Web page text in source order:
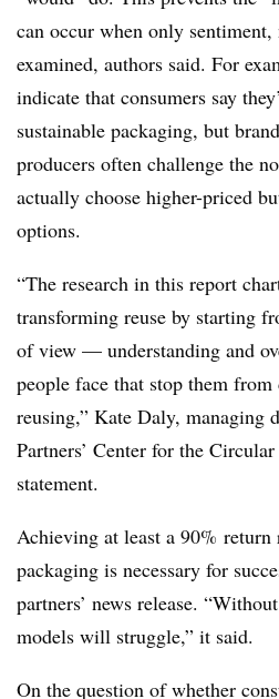
can occur when only
examined, authors said. For
indicate that consumers say
sustainable packaging, but
producers often challenge the
actually choose higher-priced
options.
“The research in this report
transforming reuse by starting
of view — understanding and
people face that stop them
reusing,” Kate Daly, managing
Partners’ Center for the
statement.
Achieving at least a 90% return
packaging is necessary for
partners’ news release.
models will struggle,” it said.
On the question of whether